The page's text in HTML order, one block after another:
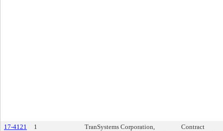
17-4121 1
TranSystems Corporation,
Contract